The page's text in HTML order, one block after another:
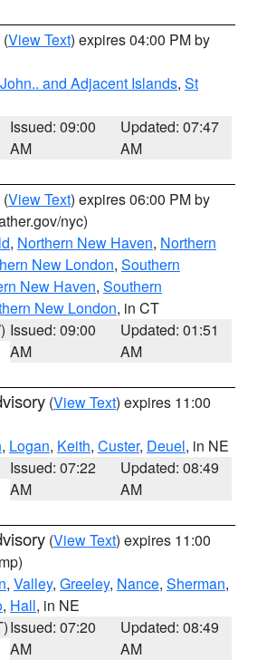
(View Text) expires 04:00 PM by
and Adjacent Islands, St
Issued: 09:00
AM
Updated: 07:47
AM
(View Text) expires 06:00 PM by
nyc)
, Northern New Haven, Northern
New London, Southern
New Haven, Southern
New London, in CT
Issued: 09:00
AM
Updated: 01:51
AM
(View Text) expires 11:00
, Logan, Keith, Custer, Deuel, in NE
Issued: 07:22
AM
Updated: 08:49
AM
(View Text) expires 11:00
, Valley, Greeley, Nance, Sherman,
, Hall, in NE
Issued: 07:20
AM
Updated: 08:49
AM